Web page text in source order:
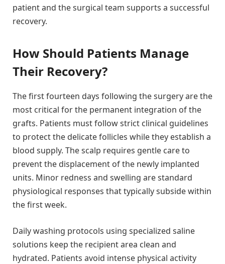
patient and the surgical team supports a successful
recovery.
How Should Patients Manage
Their Recovery?
The first fourteen days following the surgery are the
most critical for the permanent integration of the
grafts. Patients must follow strict clinical guidelines
to protect the delicate follicles while they establish a
blood supply. The scalp requires gentle care to
prevent the displacement of the newly implanted
units. Minor redness and swelling are standard
physiological responses that typically subside within
the first week.
Daily washing protocols using specialized saline
solutions keep the recipient area clean and
hydrated. Patients avoid intense physical activity